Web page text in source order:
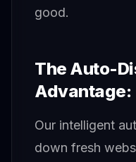
good.
The Auto-
Advantage:
Our intelligent
down fresh